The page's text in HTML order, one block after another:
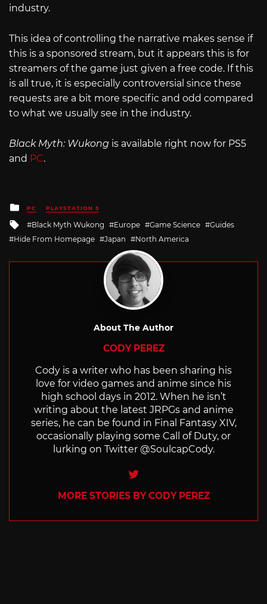
industry.
This idea of controlling the narrative makes sense if
this is a sponsored stream, but it appears this is for
streamers of the game just given a free code. If this
is all true, it is especially controversial since these
requests are a bit more specific and odd compared
to what we usually see in the industry.
Black Myth: Wukong is available right now for PS5
and PC.
Posted
in
PC PLAYSTATION 5
Tagged
with
Black Myth Wukong Europe Game Science
Guides
Hide From Homepage
Japan North America
About The Author
CODY PEREZ
Cody is a writer who has been sharing his
love for video games and anime since his
high school days in 2012. When he isn’t
writing about the latest JRPGs and anime
series, he can be found in Final Fantasy XIV,
occasionally playing some Call of Duty, or
lurking on Twitter @SoulcapCody.
Twitter
MORE STORIES BY CODY PEREZ